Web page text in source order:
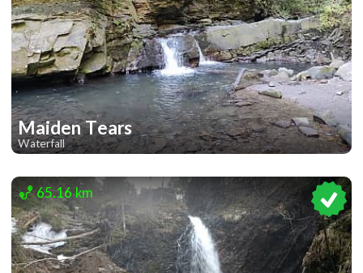
Maiden Tears
Waterfall
2
65.16 km